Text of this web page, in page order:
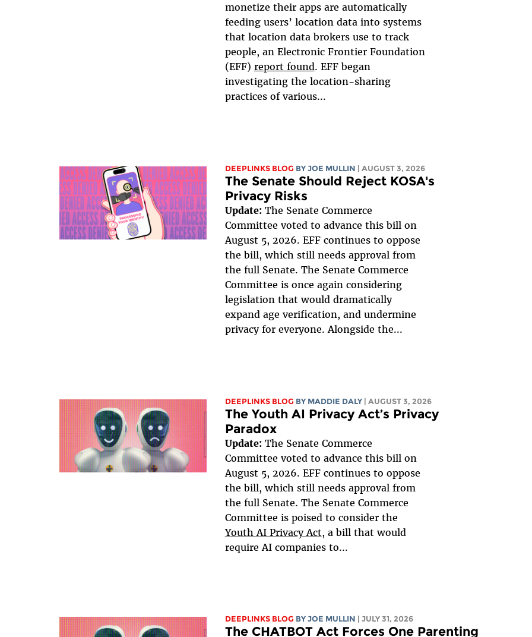
monetize their apps are automatically
feeding users’ location data into systems
that location data brokers use to track
people, an Electronic Frontier Foundation
(EFF) report found. EFF began
investigating the location-sharing
practices of various...
DEEPLINKS BLOG BY JOE MULLIN | AUGUST 3, 2026
The Senate Should Reject KOSA's
Privacy Risks
Update:The Senate Commerce
Committee voted to advance this bill on
August 5, 2026. EFF continues to oppose
the bill, which still needs approval from
the full Senate. The Senate Commerce
Committee is once again considering
legislation that would dramatically
expand age verification, and undermine
privacy for everyone. Alongside the...
DEEPLINKS BLOG BY MADDIE DALY | AUGUST 3, 2026
The Youth AI Privacy Act’s Privacy
Paradox
Update:The Senate Commerce
Committee voted to advance this bill on
August 5, 2026. EFF continues to oppose
the bill, which still needs approval from
the full Senate. The Senate Commerce
Committee is poised to consider the
Youth AI Privacy Act, a bill that would
require AI companies to...
DEEPLINKS BLOG BY JOE MULLIN | JULY 31, 2026
The CHATBOT Act Forces One Parenting